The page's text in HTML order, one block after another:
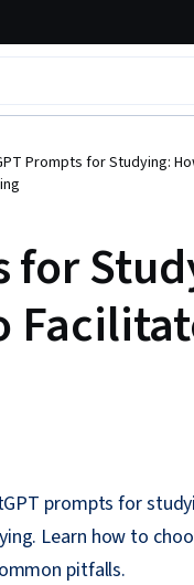
Prompts for Studying:
for
prompts for
Learn how to
pitfalls.